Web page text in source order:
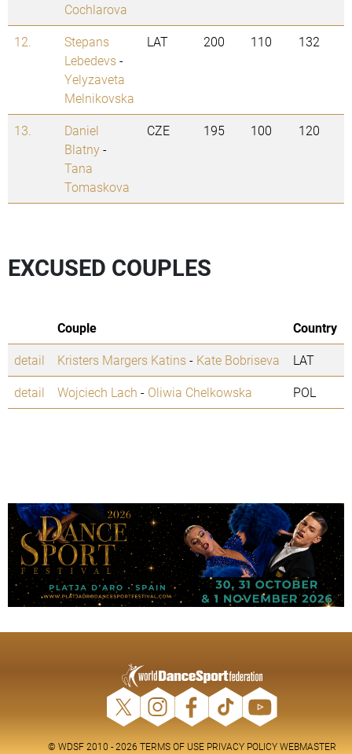
Cochlarova
12.
Stepans
Lebedevs-
Yelyzaveta
Melnikovska
LAT 200 110 132
13.
Daniel
Blatny-
Tana
Tomaskova
CZE 195 100 120
EXCUSED COUPLES
Couple
Country
detail
Kristers Margers Katins- Kate Bobriseva
LAT
detail
Wojciech Lach - Oliwia Chelkowska POL
© WDSF 2010 - 2026 TERMS OF USE PRIVACY POLICY WEBMASTER